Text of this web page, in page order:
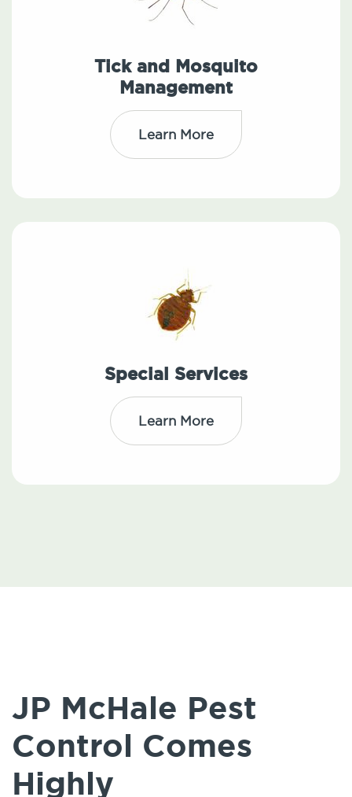
Tick and Mosquito
Management
Learn More
Special Services
Learn More
JP McHale Pest
Control Comes
Highly